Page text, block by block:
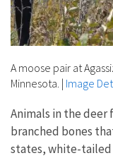
A moose pair at
Minnesota. | Image
Animals in the deer
branched bones
states, white-tailed